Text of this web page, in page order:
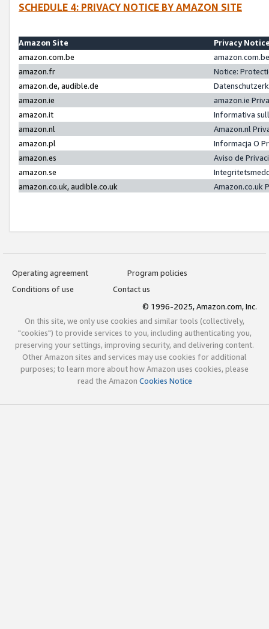
SCHEDULE 4: PRIVACY NOTICE BY AMAZON SITE
Amazon Site
Privacy
amazon.com.be
amazon.fr
Notice:
amazon.de, audible.de
amazon.ie
amazon.ie
amazon.it
Informativa
amazon.nl
Amazon.nl
amazon.pl
Informacja O
amazon.es
Aviso de
amazon.se
amazon.co.uk, audible.co.uk
Amazon.co.uk
Operating agreement
Program policies
Conditions of use
Contact us
© 1996-2025, Amazon.com, Inc.
On this site, we only use cookies and similar tools (collectively,
"cookies") to provide services to you, including authenticating you,
preserving your settings, improving security, and delivering content.
Other Amazon sites and services may use cookies for additional
purposes; to learn more about how Amazon uses cookies, please
read the Amazon Cookies Notice